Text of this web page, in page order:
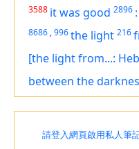
3588 it was good 2896 :
8686 ,996the light 216
[the light from...:
between the
請登入網頁啟用私人筆